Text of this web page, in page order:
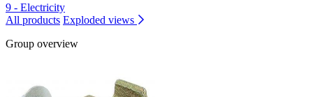
9 - Electricity
All products Exploded views
Group overview